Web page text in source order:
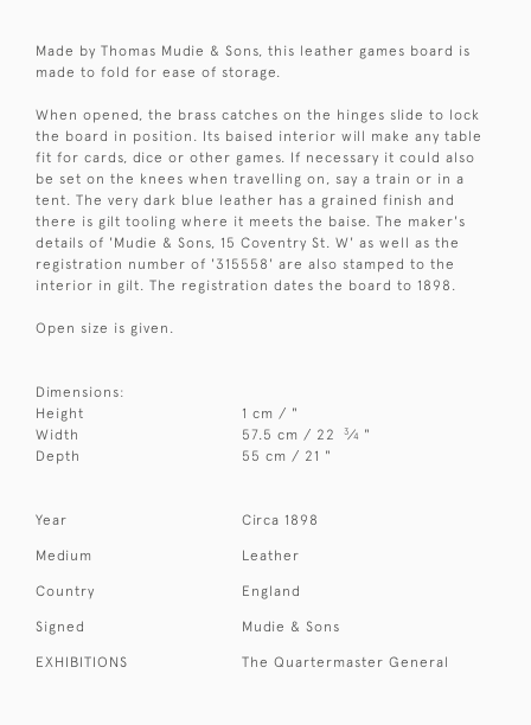
Made by Thomas Mudie & Sons, this leather games board is
made to fold for ease of storage.
When opened, the brass catches on the hinges slide to lock
the board in position. Its baised interior will make any table
fit for cards, dice or other games. If necessary it could also
be set on the knees when travelling on, say a train or in a
tent. The very dark blue leather has a grained finish and
there is gilt tooling where it meets the baise. The maker's
details of 'Mudie & Sons, 15 Coventry St. W' as well as the
registration number of '315558' are also stamped to the
interior in gilt. The registration dates the board to 1898.
Open size is given.
Dimensions:
Height
1 cm / "
Width
57.5 cm / 22 3⁄4 "
Depth
55 cm / 21 "
Year Circa 1898
Medium Leather
Country England
Signed Mudie & Sons
EXHIBITIONS The Quartermaster General